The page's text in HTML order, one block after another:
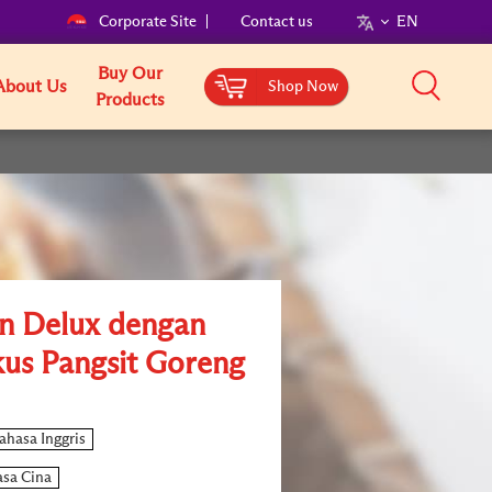
Corporate Site Contact us EN
Us
Buy Our
Products
Shop Now
Delux dengan
Pangsit Goreng